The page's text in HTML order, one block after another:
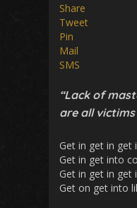
Share
Tweet
Pin
Mail
SMS
“Lack of
are all
Get in get in
Get in get into
Get in get in
Get on get into